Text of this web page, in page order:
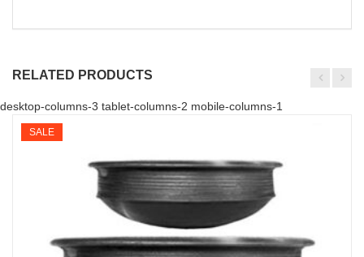
RELATED PRODUCTS
desktop-columns-3 tablet-columns-2 mobile-columns-1
SALE